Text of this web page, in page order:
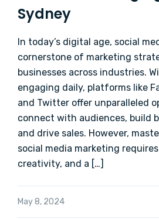
Sydney
In today’s digital age, social
cornerstone of marketing
businesses across industries.
engaging daily, platforms like
and Twitter offer unparalleled
connect with audiences, build
and drive sales. However,
social media marketing
creativity, and a […]
May 8, 2024